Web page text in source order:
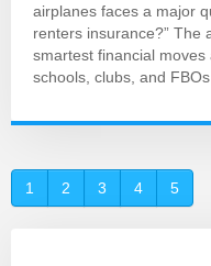
airplanes faces a major
renters insurance?” The
smartest financial
schools, clubs, and
1 2 3 4 5